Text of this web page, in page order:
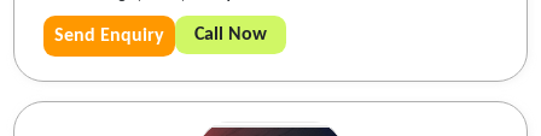
Send Enquiry Call Now